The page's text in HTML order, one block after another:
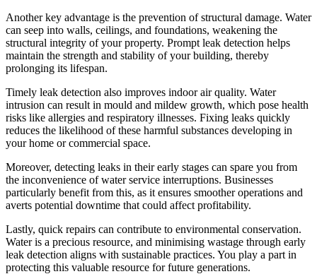
Another key advantage is the prevention of structural damage. Water
can seep into walls, ceilings, and foundations, weakening the
structural integrity of your property. Prompt leak detection helps
maintain the strength and stability of your building, thereby
prolonging its lifespan.
Timely leak detection also improves indoor air quality. Water
intrusion can result in mould and mildew growth, which pose health
risks like allergies and respiratory illnesses. Fixing leaks quickly
reduces the likelihood of these harmful substances developing in
your home or commercial space.
Moreover, detecting leaks in their early stages can spare you from
the inconvenience of water service interruptions. Businesses
particularly benefit from this, as it ensures smoother operations and
averts potential downtime that could affect profitability.
Lastly, quick repairs can contribute to environmental conservation.
Water is a precious resource, and minimising wastage through early
leak detection aligns with sustainable practices. You play a part in
protecting this valuable resource for future generations.